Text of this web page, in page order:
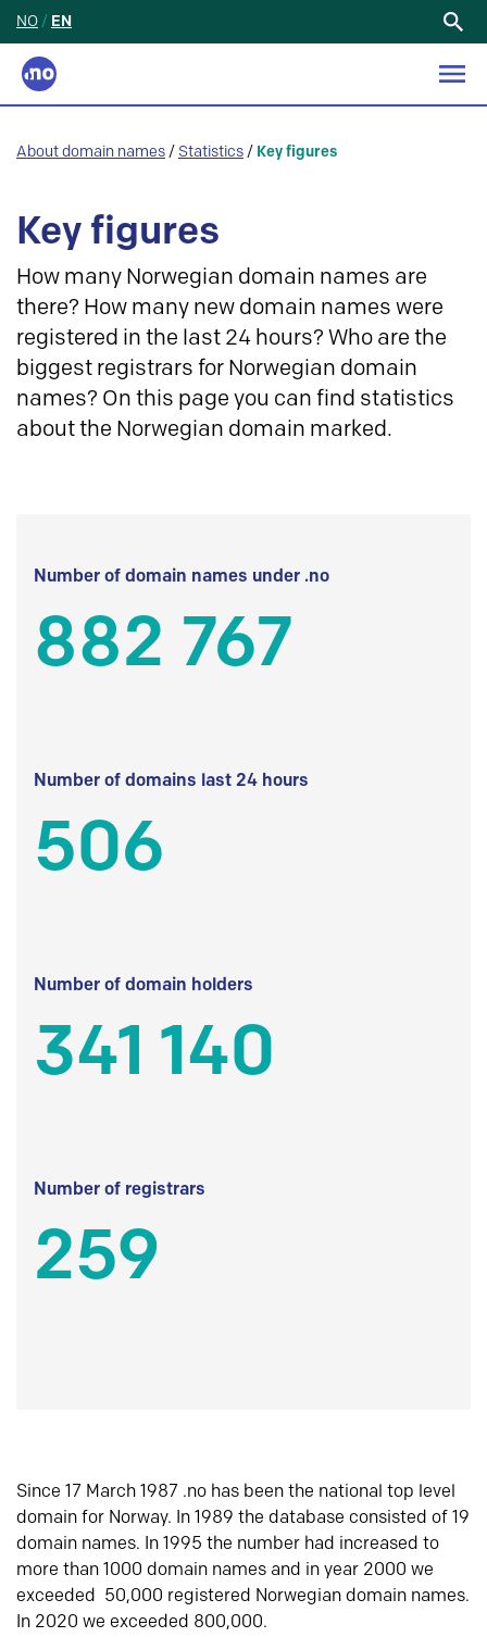
NO / EN
About domain names / Statistics / Key figures
Key figures
How many Norwegian domain names are
there? How many new domain names were
registered in the last 24 hours? Who are the
biggest registrars for Norwegian domain
names? On this page you can find statistics
about the Norwegian domain marked.
Number of domain names under .no
882 767
Number of domains last 24 hours
506
Number of domain holders
341 140
Number of registrars
259
Since 17 March 1987 .no has been the national top level
domain for Norway. In 1989 the database consisted of 19
domain names. In 1995 the number had increased to
more than 1000 domain names and in year 2000 we
exceeded 50,000 registered Norwegian domain names.
In 2020 we exceeded 800,000.